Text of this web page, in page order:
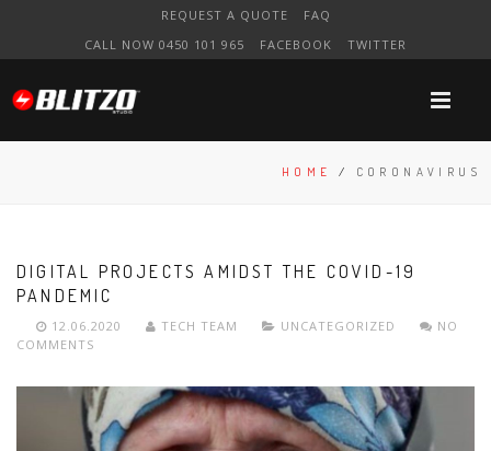
REQUEST A QUOTE
FAQ
CALL NOW 0450 101 965
FACEBOOK TWITTER
HOME / CORONAVIRUS
DIGITAL PROJECTS AMIDST THE COVID-19
PANDEMIC
12.06.2020 TECH TEAM UNCATEGORIZED
NO
COMMENTS